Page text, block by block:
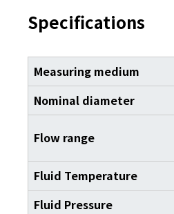
Specifications
Measuring medium
Nominal diameter
Flow range
Fluid Temperature
Fluid Pressure